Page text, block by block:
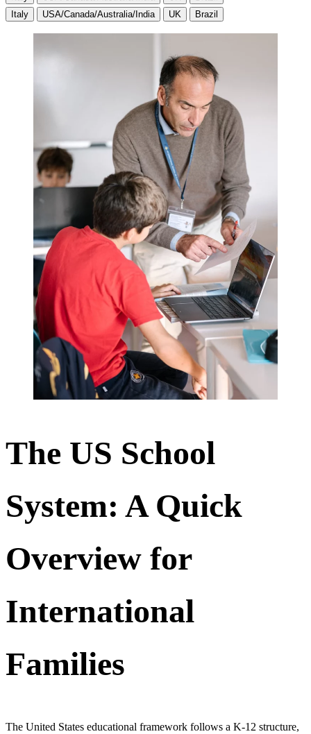
Italy
USA/Canada/Australia/India UK Brazil
The US School
System: A Quick
Overview for
International
Families
The United States educational framework follows a K-12 structure,